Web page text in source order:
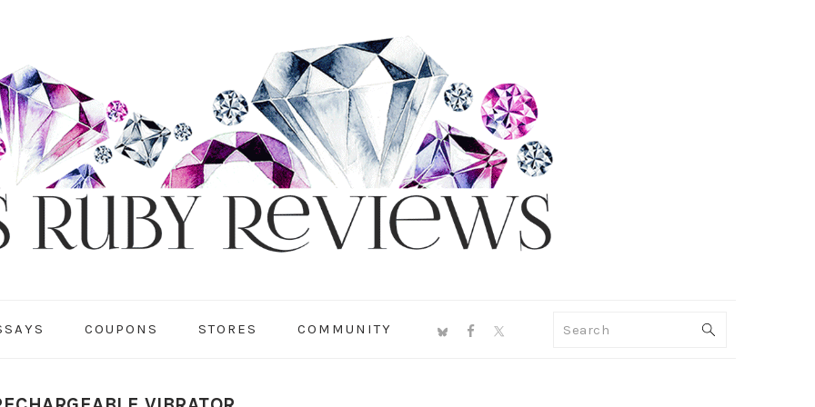
COUPONS STORES COMMUNITY
NAV
Search